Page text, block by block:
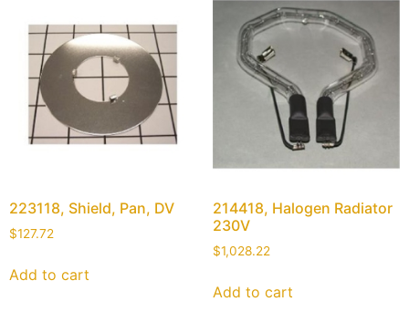
223118, Shield, Pan, DV
$127.72
Add to cart
214418, Halogen Radiator
230V
$1,028.22
Add to cart